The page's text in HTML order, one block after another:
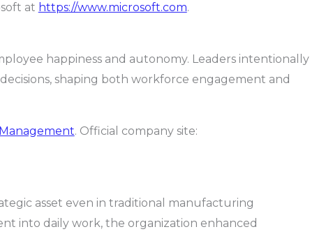
at https://www.microsoft.com.
happiness and autonomy. Leaders intentionally
shaping both workforce engagement and
. Official company site:
asset even in traditional manufacturing
into daily work, the organization enhanced